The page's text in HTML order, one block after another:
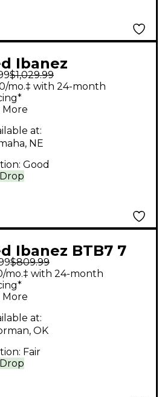
Ibanez
SILVER
MATTE
Bass Guitar
$1,029.99
mo.‡ with 24-month
More
at:
NE
Good
Ibanez BTB7 7
Vintage Natural
Bass Guitar
$809.99
mo.‡ with 24-month
More
at:
OK
Fair